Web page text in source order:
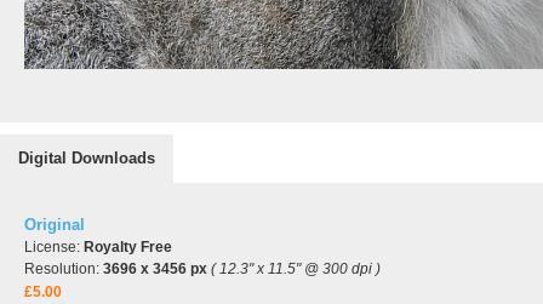
Digital Downloads
Original
License: Royalty Free
Resolution: 3696 x 3456 px ( 12.3" x 11.5" @ 300 dpi )
£5.00